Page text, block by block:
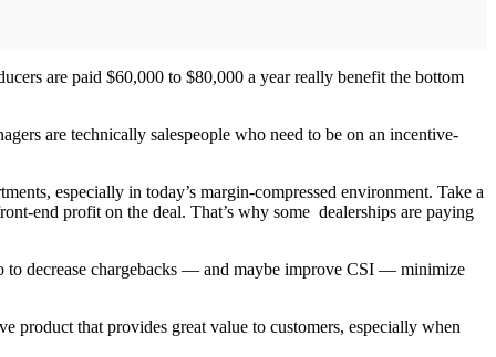
are paid $60,000 to $80,000 a year really benefit the bottom
are technically salespeople who need to be on an incentive-
especially in today’s margin-compressed environment. Take a
end profit on the deal. That’s why some dealerships are paying
to decrease chargebacks — and maybe improve CSI — minimize
product that provides great value to customers, especially when